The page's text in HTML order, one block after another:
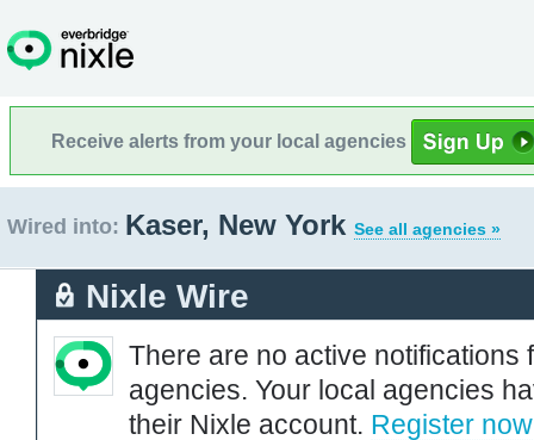
Receive alerts from your local agencies
Wired into: Kaser, New York See all agencies »
Nixle Wire
There are no active notifications
agencies. Your local agencies
their Nixle account. Register now